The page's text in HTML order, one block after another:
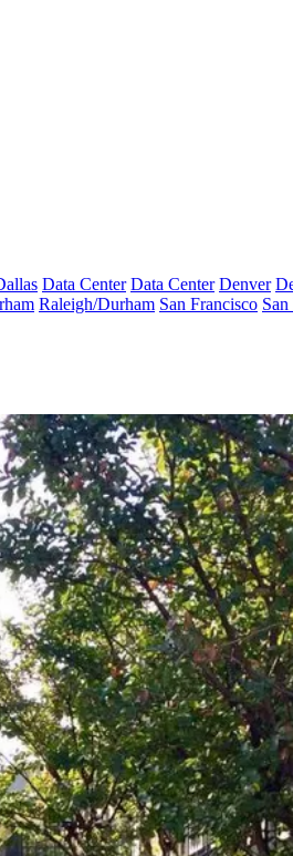
Data Center Data Center Denver
Raleigh/Durham San Francisco